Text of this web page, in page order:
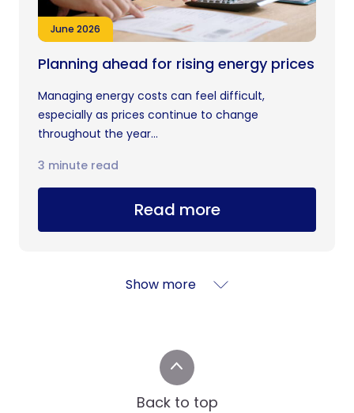
June 2026
Planning ahead for rising energy prices
Managing energy costs can feel difficult,
especially as prices continue to change
throughout the year...
Read more
3 minute read
Show more
Back to top